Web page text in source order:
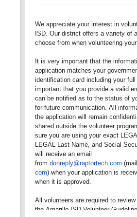
We appreciate your interest in
ISD. Our district offers a variety of
choose from when volunteering
It is very important that the
application matches your
identification card including your
important that you provide a valid
can be notified as to the status of
for future communication. All
the application will remain
shared outside the volunteer
sure you are using your exact
LEGAL Last Name, and Social
will receive an email
fromdonreply@raptortech.com
com) when your application is
when it is approved.
All volunteers are required to
the Amarillo ISD Volunteer